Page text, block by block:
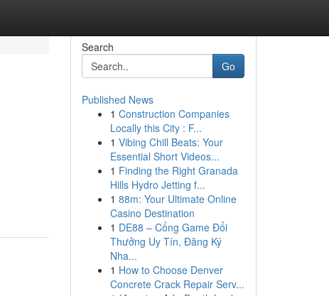
Search
Go
Published News
1 Construction Companies
Locally this City : F...
1 Vibing Chill Beats: Your
Essential Short Videos...
1 Finding the Right Granada
Hills Hydro Jetting f...
1 88m: Your Ultimate Online
Casino Destination
1 DE88 – Cổng Game Đổi
Thưởng Uy Tín, Đăng Ký
Nha...
1 How to Choose Denver
Concrete Crack Repair Serv...